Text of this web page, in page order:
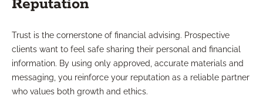
Reputation
Trust is the cornerstone of financial advising. Prospective
clients want to feel safe sharing their personal and financial
information. By using only approved, accurate materials and
messaging, you reinforce your reputation as a reliable partner
who values both growth and ethics.